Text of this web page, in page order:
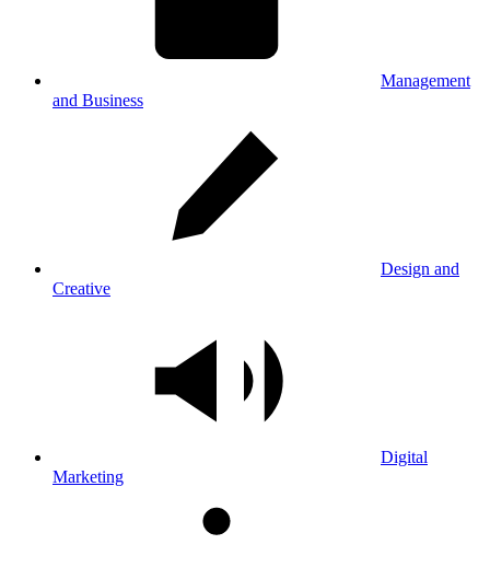
Management
and Business
Design and
Creative
Digital
Marketing